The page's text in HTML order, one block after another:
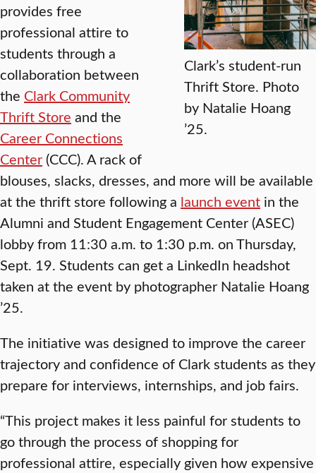
Clark’s student-run
Thrift Store. Photo
by Natalie Hoang
’25.
provides free
professional attire to
students through a
collaboration between
the Clark Community
Thrift Store and the
Career Connections
Center (CCC). A rack of
blouses, slacks, dresses, and more will be available
at the thrift store following a launch event in the
Alumni and Student Engagement Center (ASEC)
lobby from 11:30 a.m. to 1:30 p.m. on Thursday,
Sept. 19. Students can get a LinkedIn headshot
taken at the event by photographer Natalie Hoang
’25.
The initiative was designed to improve the career
trajectory and confidence of Clark students as they
prepare for interviews, internships, and job fairs.
“This project makes it less painful for students to
go through the process of shopping for
professional attire, especially given how expensive